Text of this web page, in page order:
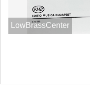
LowBrassCenter